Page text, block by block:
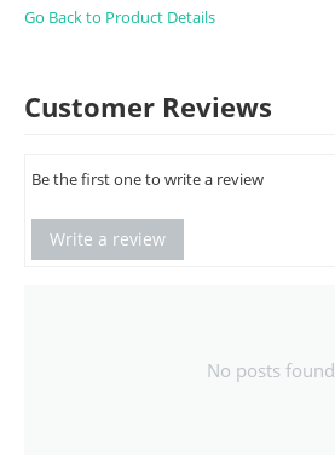
Go Back to Product Details
Customer Reviews
Be the first one to write a review
Write a review
No posts found